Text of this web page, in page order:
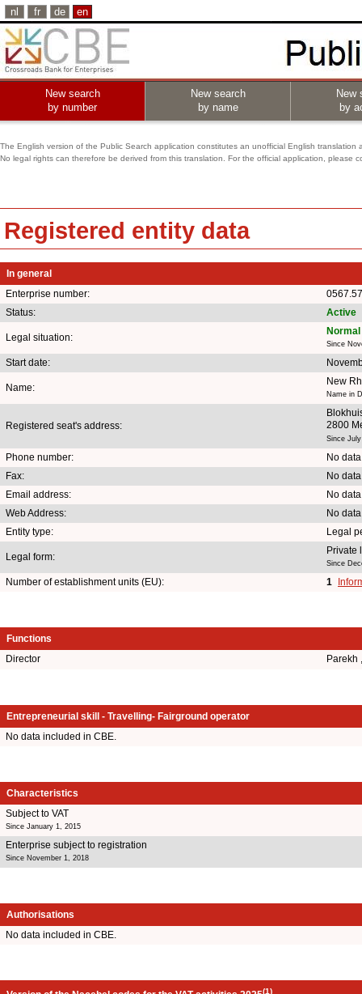
nl fr de en
New search
by number
New search
by name
New
by
The English version of the Public Search application constitutes an unofficial English translation
No legal rights can therefore be derived from this translation. For the official application, please
Registered entity data
In general
Enterprise number:
Status:
Active
Legal situation:
Since
Start date:
Name:
New
Name in
Registered seat's address:
2800
Since
Phone number:
No
Fax:
No
Email address:
No
Web Address:
No
Entity type:
Legal
Legal form:
Private
Since
Number of establishment units (EU): 1
Functions
Director
Entrepreneurial skill - Travelling- Fairground operator
No data included in CBE.
Characteristics
Subject to VAT
Since January 1, 2015
Enterprise subject to registration
Since November 1, 2018
Authorisations
No data included in CBE.
(1)